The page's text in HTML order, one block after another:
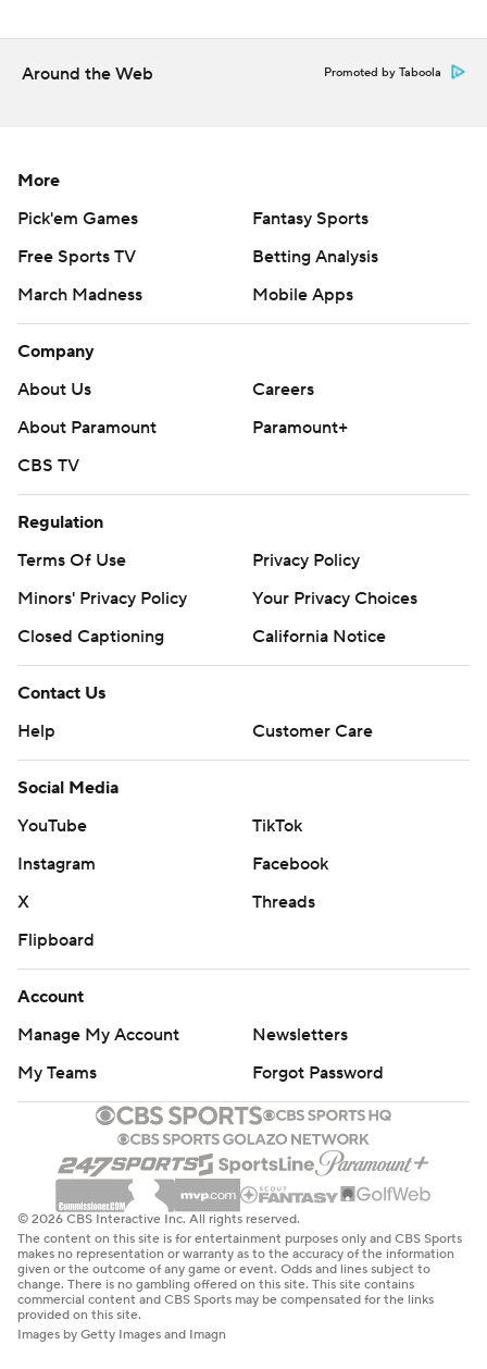
technology provided by Data Skrive and data from
Sportradar.
Copyright 2026 STATS LLC and Associated Press. Any
commercial use or distribution without the express
written consent of STATS LLC and Associated Press is
strictly prohibited.
Around the Web Promoted by Taboola
More
Pick'em Games
Fantasy Sports
Free Sports TV
Betting Analysis
March Madness
Mobile Apps
Company
About Us
Careers
About Paramount
Paramount+
CBS TV
Regulation
Terms Of Use
Privacy Policy
Minors' Privacy Policy
Your Privacy Choices
Closed Captioning
California Notice
Contact Us
Help
Customer Care
Social Media
YouTube
TikTok
Instagram
Facebook
X
Threads
Flipboard
Account
Manage My Account
Newsletters
My Teams
Forgot Password
© 2026 CBS Interactive Inc. All rights reserved.
The content on this site is for entertainment purposes only and CBS Sports
makes no representation or warranty as to the accuracy of the information
given or the outcome of any game or event. Odds and lines subject to
change. There is no gambling offered on this site. This site contains
commercial content and CBS Sports may be compensated for the links
provided on this site.
Images by Getty Images and Imagn